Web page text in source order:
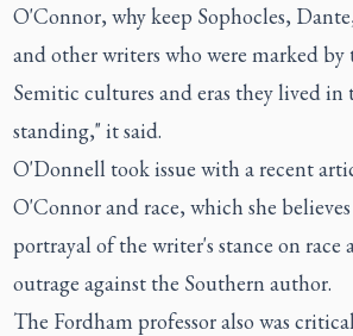
O'Connor, why keep Sophocles,
and other writers who were marked
Semitic cultures and eras they lived
standing," it said.
O'Donnell took issue with a recent
O'Connor and race, which she
portrayal of the writer's stance on
outrage against the Southern author.
The Fordham professor also was